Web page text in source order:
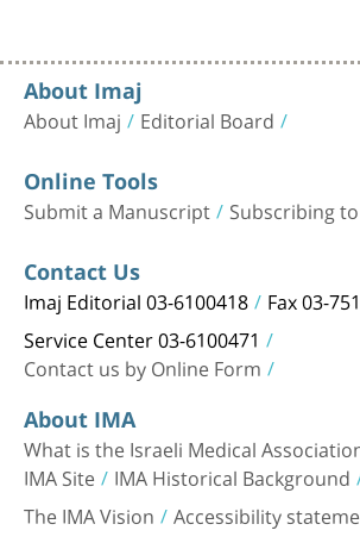
About Imaj
About Imaj Editorial Board
Online Tools
Submit a Manuscript Subscribing to
Contact Us
Imaj Editorial 03-6100418 Fax 03-
Service Center 03-6100471
Contact us by Online Form
About IMA
What is the Israeli Medical
IMA Site IMA Historical Background
The IMA Vision Accessibility